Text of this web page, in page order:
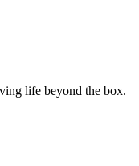
life beyond the box.